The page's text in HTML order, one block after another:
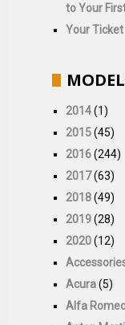
to Your
Your
2014(1)
2015(45)
2016(244)
2017(63)
2018(49)
2019(28)
2020(12)
Acura(5)
Alfa